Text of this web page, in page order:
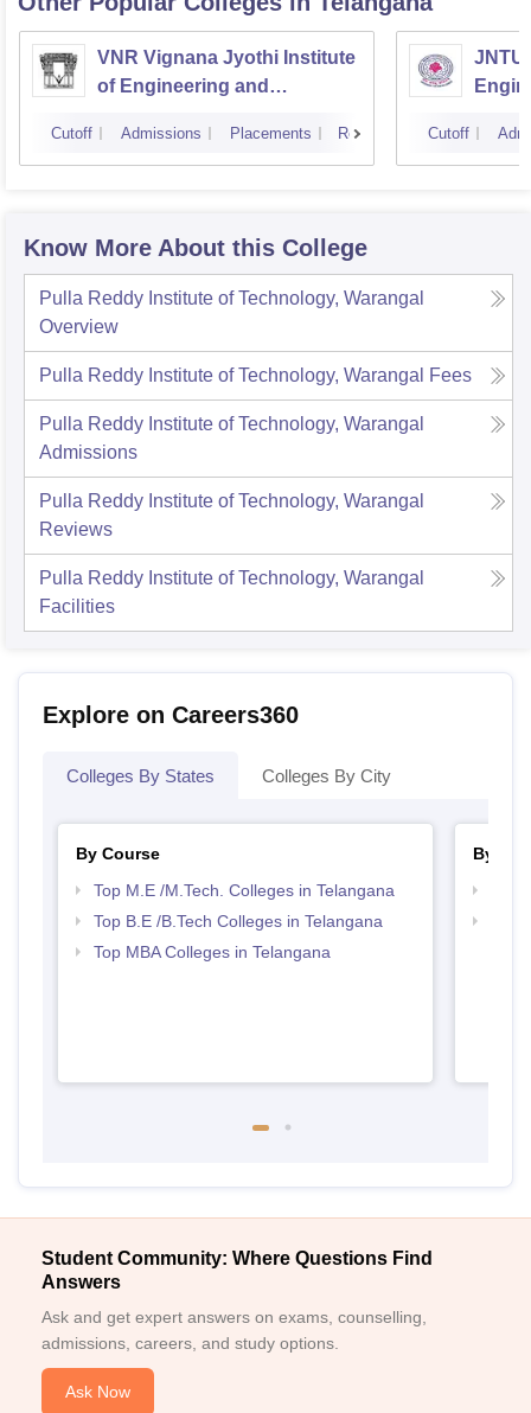
VNR Vignana Jyothi Institute
of Engineering and
Cutoff Admissions Placements Reviews Cutoff
Know More About this College
Pulla Reddy Institute of Technology, Warangal
Overview
Pulla Reddy Institute of Technology, Warangal Fees
Pulla Reddy Institute of Technology, Warangal
Admissions
Pulla Reddy Institute of Technology, Warangal
Reviews
Pulla Reddy Institute of Technology, Warangal
Facilities
Explore on Careers360
Colleges By States Colleges By City
By Course
Top M.E /M.Tech. Colleges in Telangana
Top B.E /B.Tech Colleges in Telangana
Top MBA Colleges in Telangana
By
Student Community: Where Questions Find
Answers
Ask and get expert answers on exams, counselling,
admissions, careers, and study options.
Ask Now